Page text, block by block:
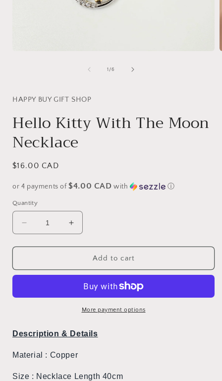
1 /of
6
HAPPY BUY GIFT SHOP
Hello Kitty With The Moon
Necklace
Regular
$16.00 CAD
or 4 payments of$4.00 CAD with ⓘ
Quantity
Decrease
quantity
for
Kitty
Moon
Increase
quantity
for
Kitty
The
Moon
Necklace
Add to cart
More payment options
Description & Details
Material : Copper
Size : Necklace Length 40cm